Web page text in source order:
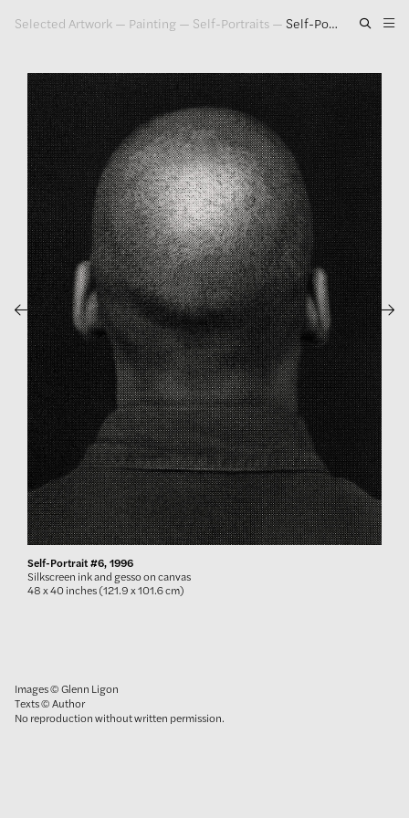
Selected Artwork — Painting — Self-Portraits — Self-Portrait #6, 1996
Exhibitions
Publications
Press
About
GLENN LIGON
Self-Portrait #6, 1996
Silkscreen ink and gesso on canvas
48 x 40 inches (121.9 x 101.6 cm)
Images © Glenn Ligon
Texts © Author
No reproduction without written permission.